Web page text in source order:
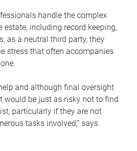
handle the complex
including record keeping,
as a neutral third party, they
stress that often accompanies
and although final oversight
would be just as risky not to find
particularly if they are not
tasks involved,“ says